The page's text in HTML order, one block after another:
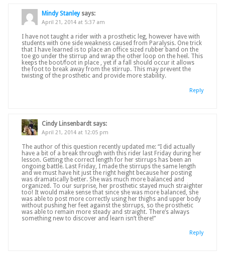
Mindy Stanley says:
April 21, 2014 at 5:37 am
I have not taught a rider with a prosthetic leg, however have with
students with one side weakness caused from Paralysis. One trick
that I have learned is to place an office sized rubber band on the
toe go under the stirrup and wrap the other loop on the heel. This
keeps the boot/foot in place , yet if a fall should occur it allows
the foot to break away from the stirrup. This may prevent the
twisting of the prosthetic and provide more stability.
Reply
Cindy Linsenbardt says:
April 21, 2014 at 12:05 pm
The author of this question recently updated me: “I did actually
have a bit of a break through with this rider last Friday during her
lesson. Getting the correct length for her stirrups has been an
ongoing battle. Last Friday, I made the stirrups the same length
and we must have hit just the right height because her posting
was dramatically better. She was much more balanced and
organized. To our surprise, her prosthetic stayed much straighter
too! It would make sense that since she was more balanced, she
was able to post more correctly using her thighs and upper body
without pushing her feet against the stirrups, so the prosthetic
was able to remain more steady and straight. There’s always
something new to discover and learn isn’t there!”
Reply